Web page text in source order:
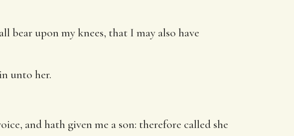
bear upon my knees, that I may also have
unto her.
and hath given me a son: therefore called she